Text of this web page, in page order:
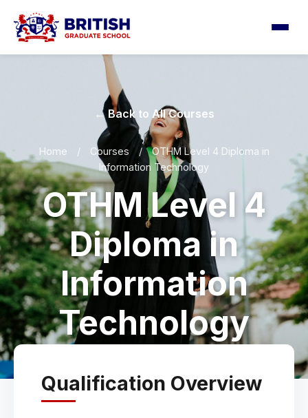
← Back to All Courses
Home / Courses /
OTHM Level 4 Diploma in
Information Technology
OTHM Level 4
Diploma in
Information
Technology
Qualification Overview